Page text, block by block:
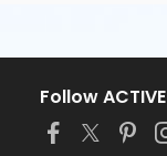
Follow ACTIVE